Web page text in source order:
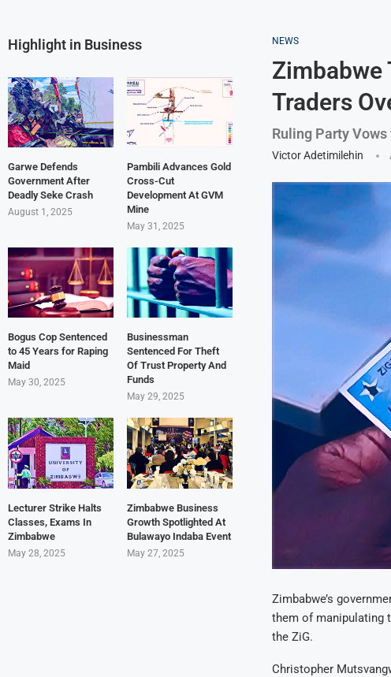
NEWS
Zimbabwe
Traders
Ruling Party
Victor Adetimilehin
Zimbabwe’s
them of manipulating
the ZiG.
Christopher
Highlight in Business
Garwe Defends
Government After
Deadly Seke Crash
August 1, 2025
Pambili Advances Gold
Cross-Cut
Development At GVM
Mine
May 31, 2025
Bogus Cop Sentenced
to 45 Years for Raping
Maid
May 30, 2025
Businessman
Sentenced For Theft
Of Trust Property And
Funds
May 29, 2025
Lecturer Strike Halts
Classes, Exams In
Zimbabwe
May 28, 2025
Zimbabwe Business
Growth Spotlighted At
Bulawayo Indaba Event
May 27, 2025